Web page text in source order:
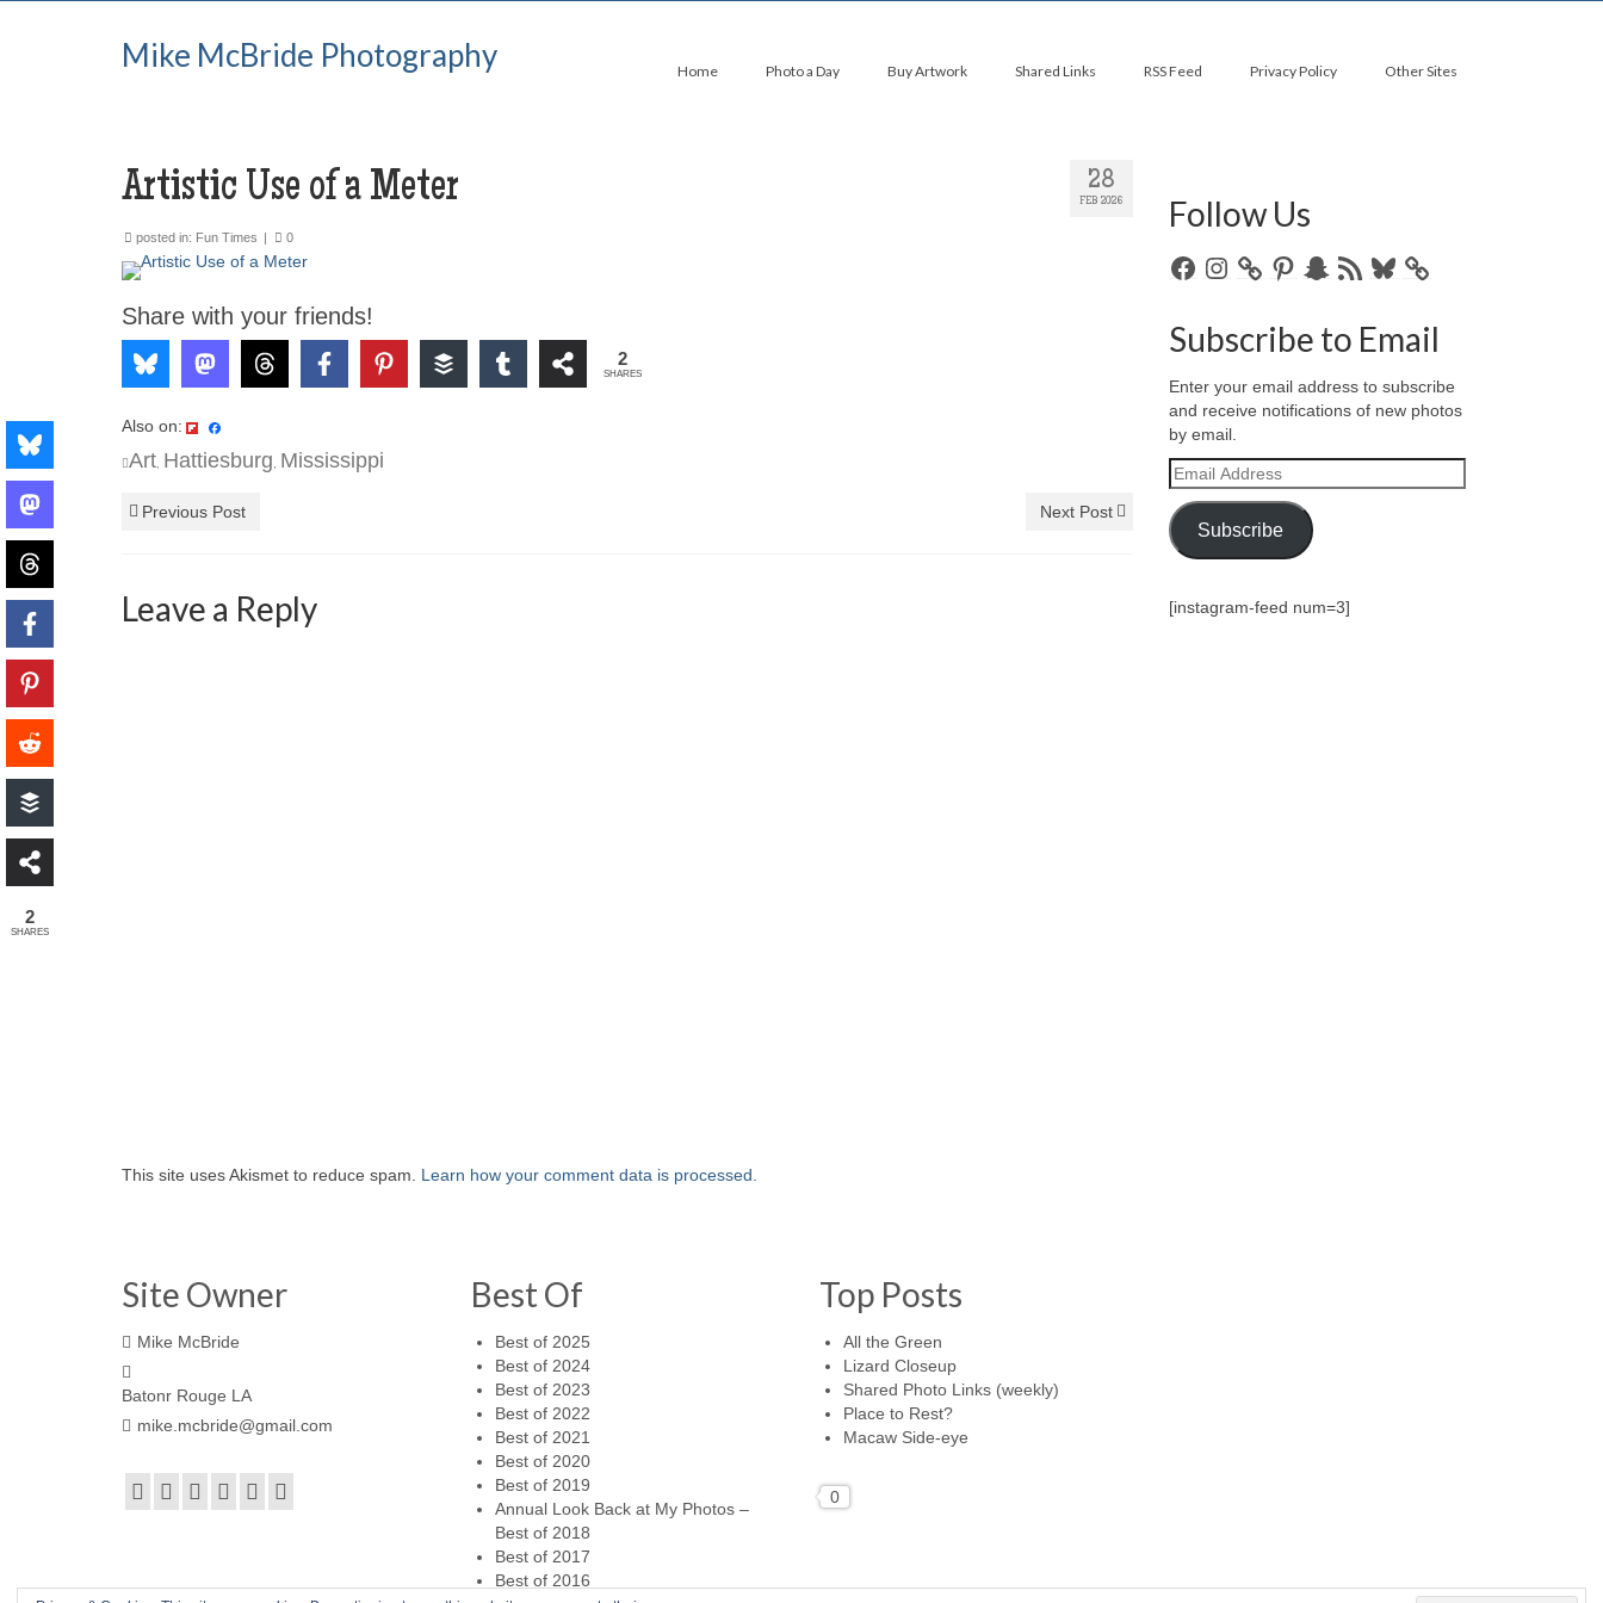
Mike McBride Photography Home Photo a Day Buy Artwork Shared Links RSS Feed Privacy Policy Other Sites
28
FEB 2026
Artistic Use of a Meter
posted in: Fun Times | 0
Share with your friends!
2
SHARES
Also on:
Art Hattiesburg Mississippi
Previous Post Next Post
Leave a Reply
This site uses Akismet to reduce spam. Learn how your comment data is processed.
Follow Us
FacebookInstagramPinterestSnapchat
RSS
Bluesky
Subscribe to Email
Enter your email address to subscribe
and receive notifications of new photos
by email.
Email
Address
Subscribe
[instagram-feed num=3]
Site Owner
Mike McBride
Batonr Rouge LA
mike.mcbride@gmail.com
Best Of
Best of 2025
Best of 2024
Best of 2023
Best of 2022
Best of 2021
Best of 2020
Best of 2019
Annual Look Back at My Photos –
Best of 2018
Best of 2017
Best of 2016
Top Posts
All the Green
Lizard Closeup
Shared Photo Links (weekly)
Place to Rest?
Macaw Side-eye
0
2
SHARES